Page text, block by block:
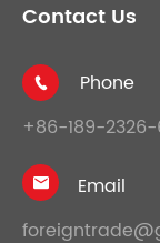
Contact Us

Phone
+86-189-2326-

Email